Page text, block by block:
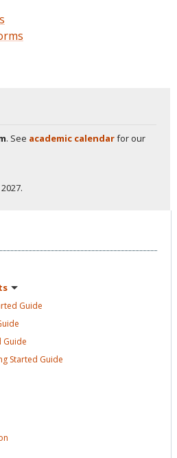
. See academic calendarfor our
Guide
Guide
Started Guide